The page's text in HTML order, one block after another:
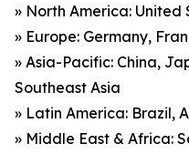
» North America:
» Europe: Germany,
» Asia-Pacific: China,
Southeast Asia
» Latin America: Brazil,
» Middle East & Africa: